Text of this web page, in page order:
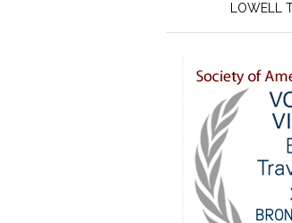
LOWELL